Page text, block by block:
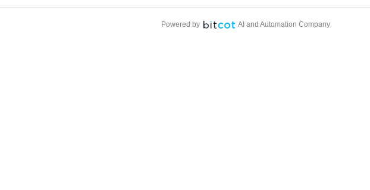
Powered by AI and Automation Company